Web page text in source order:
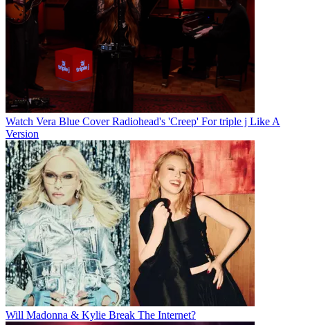
Watch Vera Blue Cover Radiohead's 'Creep' For triple j Like A
Version
Will Madonna & Kylie Break The Internet?